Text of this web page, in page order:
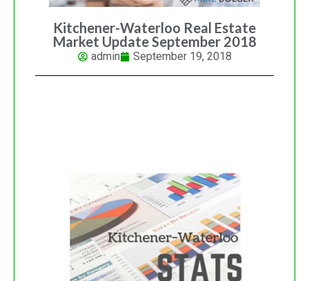
Kitchener-Waterloo Real Estate
Market Update September 2018
admin September 19, 2018